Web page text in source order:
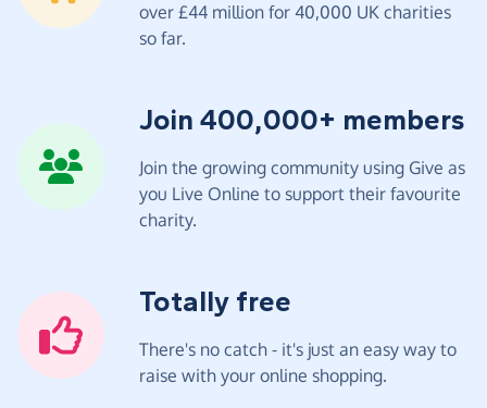
over £44 million for 40,000 UK charities
so far.
Join 400,000+ members
Join the growing community using Give as
you Live Online to support their favourite
charity.
Totally free
There's no catch - it's just an easy way to
raise with your online shopping.